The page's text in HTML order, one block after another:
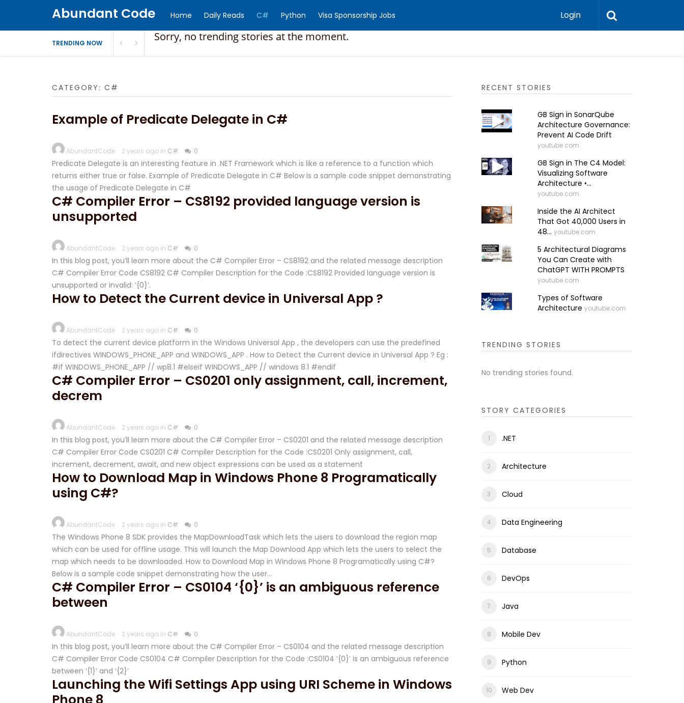
Abundant Code Home Daily Reads C# Python Visa Sponsorship Jobs Login
TRENDING NOW Sorry, no trending stories at the moment.
CATEGORY: C#
Example of Predicate Delegate in C#
AbundantCode 2 years ago in C# 0
Predicate Delegate is an interesting feature in .NET Framework which is like a reference to a function which
returns either true or false. Example of Predicate Delegate in C# Below is a sample code snippet demonstrating
the usage of Predicate Delegate in C#
C# Compiler Error – CS8192 provided language version is
unsupported
AbundantCode 2 years ago in C# 0
In this blog post, you’ll learn more about the C# Compiler Error – CS8192 and the related message description
C# Compiler Error Code CS8192 C# Compiler Description for the Code :CS8192 Provided language version is
unsupported or invalid: ‘{0}’.
How to Detect the Current device in Universal App ?
AbundantCode 2 years ago in C# 0
To detect the current device platform in the Windows Universal App , the developers can use the predefined
ifdirectives WINDOWS_PHONE_APP and WINDOWS_APP . How to Detect the Current device in Universal App ? Eg :
#if WINDOWS_PHONE_APP // wp8.1 #elseif WINDOWS_APP // windows 8.1 #endif
C# Compiler Error – CS0201 only assignment, call, increment,
decrem
AbundantCode 2 years ago in C# 0
In this blog post, you’ll learn more about the C# Compiler Error – CS0201 and the related message description
C# Compiler Error Code CS0201 C# Compiler Description for the Code :CS0201 Only assignment, call,
increment, decrement, await, and new object expressions can be used as a statement
How to Download Map in Windows Phone 8 Programatically
using C#?
AbundantCode 2 years ago in C# 0
The Windows Phone 8 SDK provides the MapDownloadTask which lets the users to download the region map
which can be used for offline usage. This will launch the Map Download App which lets the users to select the
map which needs to be downloaded. How to Download Map in Windows Phone 8 Programatically using C#?
Below is a sample code snippet demonstrating how the user…
C# Compiler Error – CS0104 ‘{0}’ is an ambiguous reference
between
AbundantCode 2 years ago in C# 0
In this blog post, you’ll learn more about the C# Compiler Error – CS0104 and the related message description
C# Compiler Error Code CS0104 C# Compiler Description for the Code :CS0104 ‘{0}’ is an ambiguous reference
between ‘{1}’ and ‘{2}’
Launching the Wifi Settings App using URI Scheme in Windows
RECENT STORIES
GB Sign in SonarQube
Architecture Governance:
Prevent AI Code Drift
youtube.com
GB Sign in The C4 Model:
Visualizing Software
Architecture •...
youtube.com
Inside the AI Architect
That Got 40,000 Users in
48... youtube.com
5 Architectural Diagrams
You Can Create with
ChatGPT WITH PROMPTS
youtube.com
Types of Software
Architecture youtube.com
TRENDING STORIES
No trending stories found.
STORY CATEGORIES
.NET
Architecture
Cloud
Data Engineering
Database
DevOps
Java
Mobile Dev
Python
Web Dev